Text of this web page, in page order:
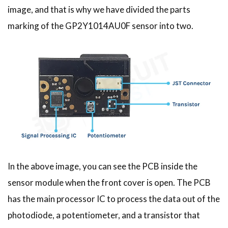
image, and that is why we have divided the parts
marking of the GP2Y1014AU0F sensor into two.
In the above image, you can see the PCB inside the
sensor module when the front cover is open. The PCB
has the main processor IC to process the data out of the
photodiode, a potentiometer, and a transistor that